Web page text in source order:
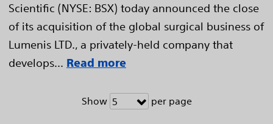
Scientific (NYSE: BSX) today announced the close
of its acquisition of the global surgical business of
Lumenis LTD., a privately-held company that
develops... Read more
Show 5 per page